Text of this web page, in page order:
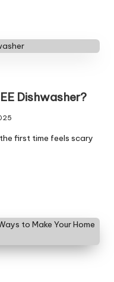
Dishwasher?
first time feels scary